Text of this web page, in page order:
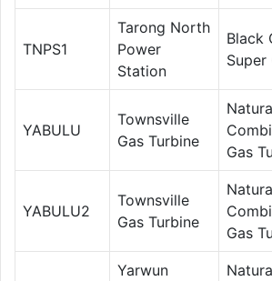
TNPS1
Tarong North
Power
Station
Black
YABULU
Townsville
Gas Turbine
Gas
YABULU2
Townsville
Gas Turbine
Gas
Yarwun